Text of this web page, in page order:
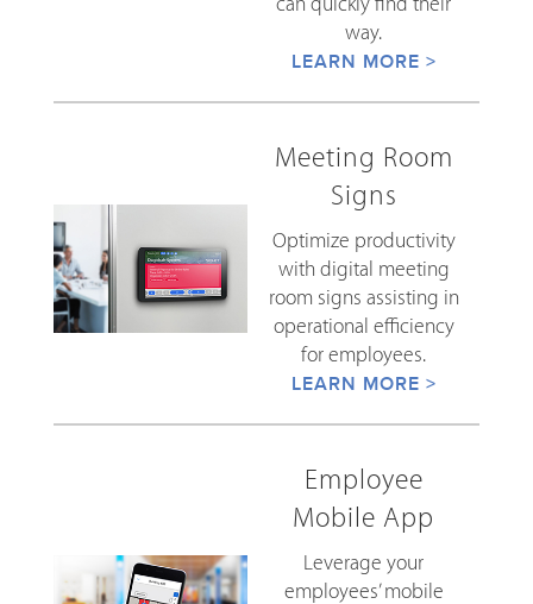
way.
LEARN MORE >
Meeting Room
Signs
Optimize productivity
with digital meeting
room signs assisting in
operational efficiency
for employees.
LEARN MORE >
Employee
Mobile App
Leverage your
employees’ mobile